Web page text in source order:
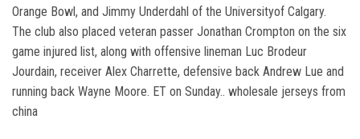
Orange Bowl, and Jimmy Underdahl of the Universityof Calgary.
The club also placed veteran passer Jonathan Crompton on the six
game injured list, along with offensive lineman Luc Brodeur
Jourdain, receiver Alex Charrette, defensive back Andrew Lue and
running back Wayne Moore. ET on Sunday.. wholesale jerseys from
china